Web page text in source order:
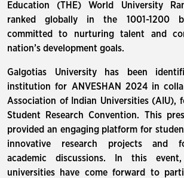
Education (THE) World University
ranked globally in the 1001-1200
committed to nurturing talent and
nation’s development goals.
Galgotias University has been
institution for ANVESHAN 2024 in
Association of Indian Universities (AIU),
Student Research Convention. This
provided an engaging platform for
innovative research projects and
academic discussions. In this
universities have come forward to